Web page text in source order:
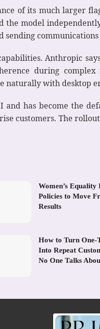
of its much larger
the model
sending
Anthropic
during
with desktop
has become the
customers. The
Women’s Equality
Policies to Move
Results
How to Turn One-
Into Repeat
No One Talks